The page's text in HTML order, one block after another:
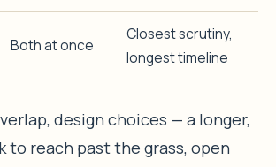
Both at once
Closest scrutiny,
longest timeline
design choices — a longer,
to reach past the grass, open